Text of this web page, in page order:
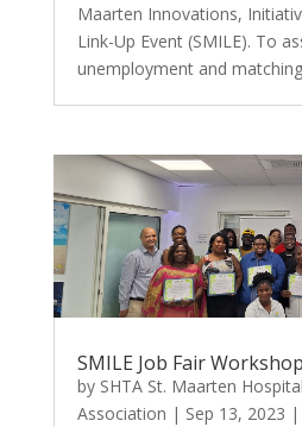
Maarten Innovations,
Link-Up Event (SMILE). To
unemployment and
SMILE Job Fair
by SHTA St. Maarten
Association | Sep 13, 2023 |